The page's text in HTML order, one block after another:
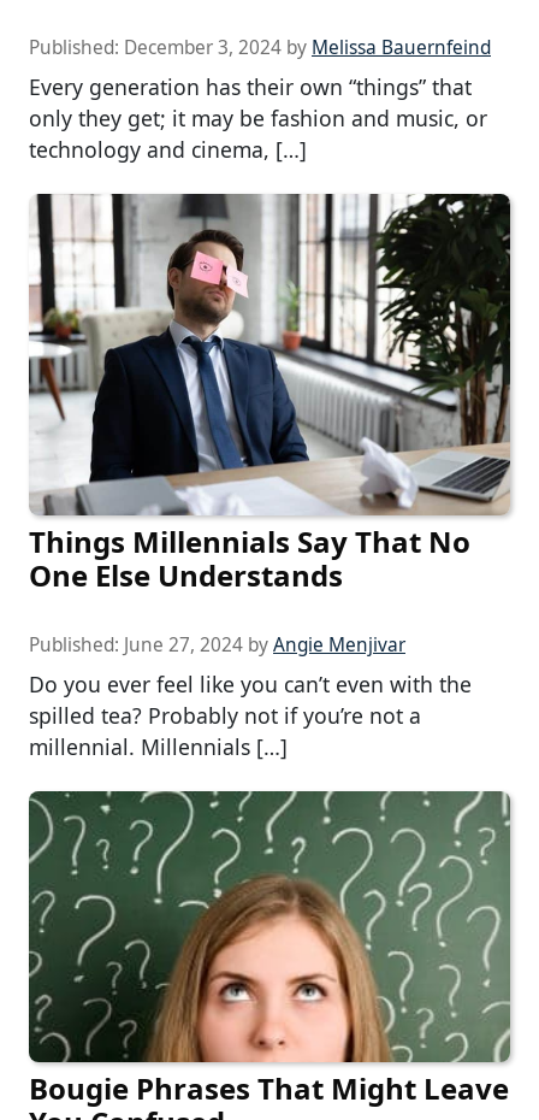
Published: December 3, 2024 by Melissa Bauernfeind
Every generation has their own “things” that
only they get; it may be fashion and music, or
technology and cinema, […]
Things Millennials Say That No
One Else Understands
Published: June 27, 2024 byAngie Menjivar
Do you ever feel like you can’t even with the
spilled tea? Probably not if you’re not a
millennial. Millennials […]
Bougie Phrases That Might Leave